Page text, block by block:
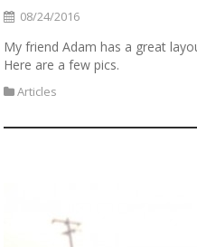
08/24/2016
My friend Adam has a great
Here are a few pics.
Articles